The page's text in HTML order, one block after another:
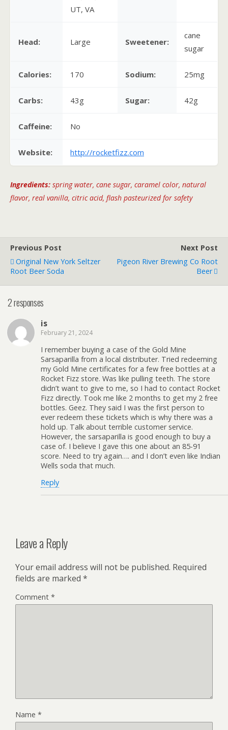
UT, VA
Head: Large Sweetener:
cane
sugar
Calories: 170 Sodium: 25mg
Carbs: 43g Sugar: 42g
Caffeine: No
Website: http://rocketfizz.com
Ingredients: spring water, cane sugar, caramel color, natural
flavor, real vanilla, citric acid, flash pasteurized for safety
Previous Post
Original New York Seltzer
Root Beer Soda
Next Post
Pigeon River Brewing Co Root
Beer
2 responses
is
February 21, 2024
I remember buying a case of the Gold Mine
Sarsaparilla from a local distributer. Tried redeeming
my Gold Mine certificates for a few free bottles at a
Rocket Fizz store. Was like pulling teeth. The store
didn’t want to give to me, so I had to contact Rocket
Fizz directly. Took me like 2 months to get my 2 free
bottles. Geez. They said I was the first person to
ever redeem these tickets which is why there was a
hold up. Talk about terrible customer service.
However, the sarsaparilla is good enough to buy a
case of. I believe I gave this one about an 85-91
score. Need to try again…. and I don’t even like Indian
Wells soda that much.
Reply
Leave a Reply
Your email address will not be published. Required
fields are marked *
Comment *
Name *